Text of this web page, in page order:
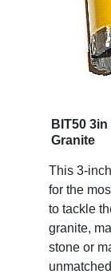
BIT50
Granite
This 3-
for the
to tackle
granite,
stone or